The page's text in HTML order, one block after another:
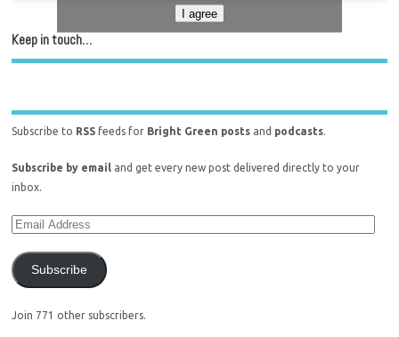
I agree
Keep in touch…
Subscribe to RSS feeds for Bright Green posts and podcasts.
Subscribe by email and get every new post delivered directly to your
inbox.
Subscribe
Join 771 other subscribers.